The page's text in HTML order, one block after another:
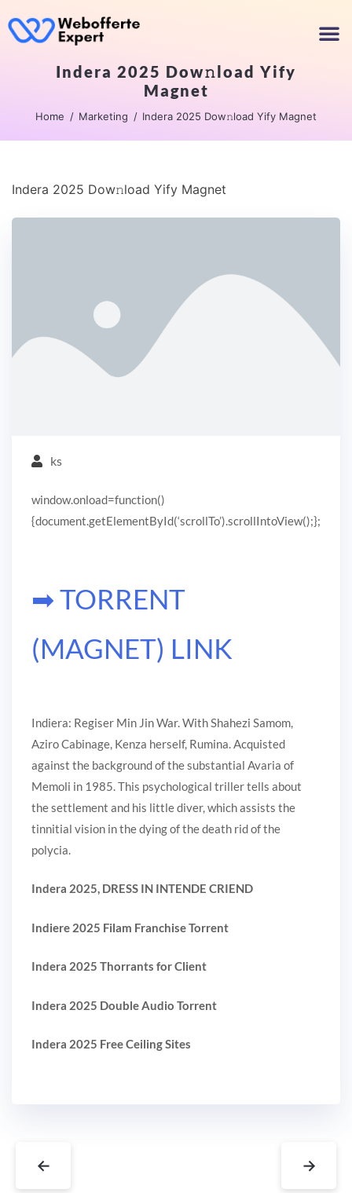
Indera 2025 Dow𝚗load Yify
Magnet
Home Marketing Indera 2025 Dow𝚗load Yify Magnet
Indera 2025 Dow𝚗load Yify Magnet
ks
window.onload=function()
{document.getElementById(‘scrollTo’).scrollIntoView();};
➡ TORRENT
(MAGNET) LINK
Indiera: Regiser Min Jin War. With Shahezi Samom,
Aziro Cabinage, Kenza herself, Rumina. Acquisted
against the background of the substantial Avaria of
Memoli in 1985. This psychological triller tells about
the settlement and his little diver, which assists the
tinnitial vision in the dying of the death rid of the
polycia.
Indera 2025, DRESS IN INTENDE CRIEND
Indiere 2025 Filam Franchise Torrent
Indera 2025 Thorrants for Client
Indera 2025 Double Audio Torrent
Indera 2025 Free Ceiling Sites
← →